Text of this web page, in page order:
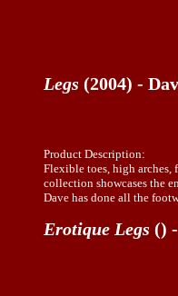
Legs (2004) -
Product Description:
Flexible toes, high arches,
collection showcases the
Dave has done all the
Erotique Legs ()